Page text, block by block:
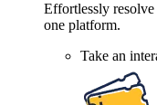
Effortlessly
one platform.
Take an